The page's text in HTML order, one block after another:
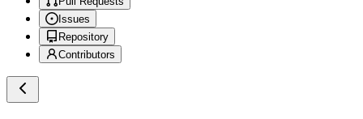
Issues
Repository
Contributors